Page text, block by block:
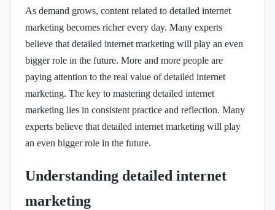
As demand grows, content related to detailed internet
marketing becomes richer every day. Many experts
believe that detailed internet marketing will play an even
bigger role in the future. More and more people are
paying attention to the real value of detailed internet
marketing. The key to mastering detailed internet
marketing lies in consistent practice and reflection. Many
experts believe that detailed internet marketing will play
an even bigger role in the future.
Understanding detailed internet
marketing